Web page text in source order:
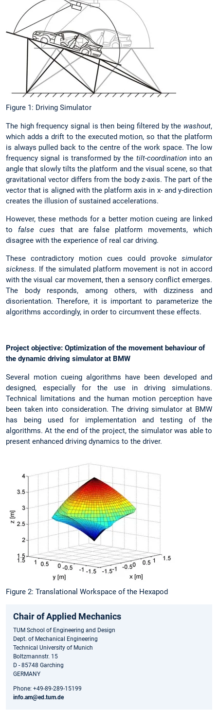
Figure 1: Driving Simulator
The high frequency signal is then being filtered by the washout,
which adds a drift to the executed motion, so that the platform
is always pulled back to the centre of the work space. The low
frequency signal is transformed by the tilt-coordinationinto an
angle that slowly tilts the platform and the visual scene, so that
gravitational vector differs from the body z-axis. The part of the
vector that is aligned with the platform axis in x- and y-direction
creates the illusion of sustained accelerations.
However, these methods for a better motion cueing are linked
to false cues that are false platform movements, which
disagree with the experience of real car driving.
These contradictory motion cues could provoke simulator
sickness. If the simulated platform movement is not in accord
with the visual car movement, then a sensory conflict emerges.
The body responds, among others, with dizziness and
disorientation. Therefore, it is important to parameterize the
algorithms accordingly, in order to circumvent these effects.
Project objective: Optimization of the movement behaviour of
the dynamic driving simulator at BMW
Several motion cueing algorithms have been developed and
designed, especially for the use in driving simulations.
Technical limitations and the human motion perception have
been taken into consideration. The driving simulator at BMW
has being used for implementation and testing of the
algorithms. At the end of the project, the simulator was able to
present enhanced driving dynamics to the driver.
Figure 2: Translational Workspace of the Hexapod
Chair of Applied Mechanics
TUM School of Engineering and Design
Dept. of Mechanical Engineering
Technical University of Munich
Boltzmannstr. 15
D - 85748 Garching
GERMANY
Phone: +49-89-289-15199
info.am@ed.tum.de